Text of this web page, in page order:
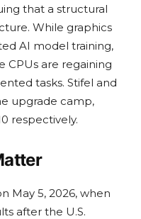
that a structural
While graphics
AI model training,
CPUs are regaining
tasks. Stifel and
upgrade camp,
respectively.
May 5, 2026, when
after the U.S.